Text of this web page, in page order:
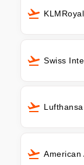
Swiss
American